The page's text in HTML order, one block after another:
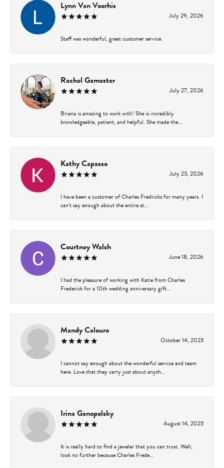
Lynn Van Voorhis
July 29, 2026
Staff was wonderful, great customer service.
Rachel Gamester
July 27, 2026
Briana is amazing to work with! She is incredibly
knowledgeable, patient, and helpful. She made the...
Kathy Capasso
July 23, 2026
I have been a customer of Charles Fredricks for many years. I
can’t say enough about the entire st...
Courtney Walsh
June 18, 2026
I had the pleasure of working with Katie from Charles
Frederick for a 10th wedding anniversary gift...
Mandy Calouro
October 14, 2023
I cannot say enough about the wonderful service and team
here. Love that they carry just about anyth...
Irina Ganopolsky
August 14, 2023
It is really hard to find a jeweler that you can trust. Well,
look no further because Charles Frede...